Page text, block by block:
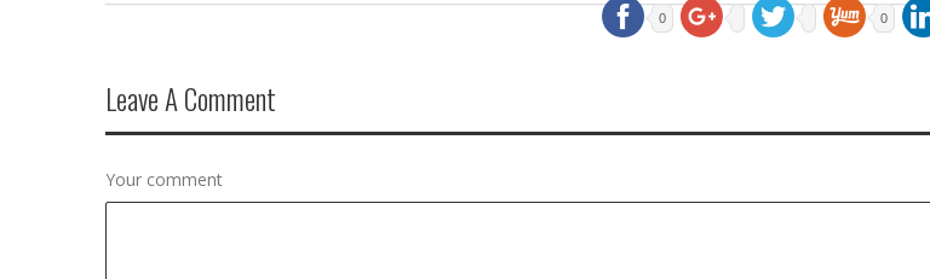
0 0
Leave A Comment
Your comment